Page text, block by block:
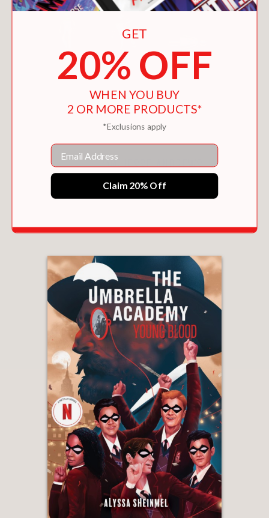
ME AND EARL AND THE DYING GIRL
GET
20% OFF
WHEN YOU BUY
2 OR MORE PRODUCTS*
*Exclusions apply
Email
Claim 20% Off